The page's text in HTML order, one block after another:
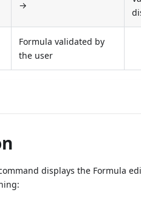
→
Formula validated by
the user
displays the Formula